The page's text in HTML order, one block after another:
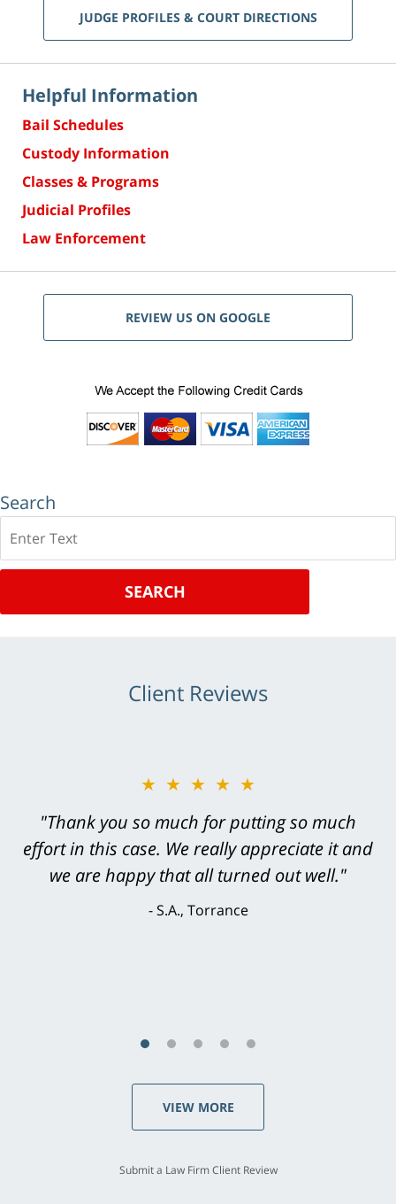
JUDGE PROFILES & COURT DIRECTIONS
Helpful Information
Bail Schedules
Custody Information
Classes & Programs
Judicial Profiles
Law Enforcement
REVIEW US ON GOOGLE
Search
SEARCH
Client Reviews
★★★★★
"Greg Hill did an outstanding job on every
level. He was efficient, thorough,
knowledgeable, courteous, responsive &
brilliant. He welcomed my input and my
VIEW MORE
Submit a Law Firm Client Review